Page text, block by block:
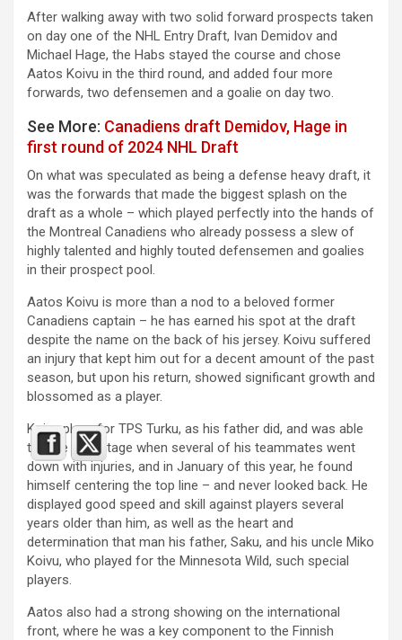
After walking away with two solid forward prospects taken
on day one of the NHL Entry Draft, Ivan Demidov and
Michael Hage, the Habs stayed the course and chose
Aatos Koivu in the third round, and added four more
forwards, two defensemen and a goalie on day two.
See More: Canadiens draft Demidov, Hage in
first round of 2024 NHL Draft
On what was speculated as being a defense heavy draft, it
was the forwards that made the biggest splash on the
draft as a whole – which played perfectly into the hands of
the Montreal Canadiens who already possess a slew of
highly talented and highly touted defensemen and goalies
in their prospect pool.
Aatos Koivu is more than a nod to a beloved former
Canadiens captain – he has earned his spot at the draft
despite the name on the back of his jersey. Koivu suffered
an injury that kept him out for a decent amount of the past
season, but upon his return, showed significant growth and
blossomed as a player.
Koivu plays for TPS Turku, as his father did, and was able
to take advantage when several of his teammates went
down with injuries, and in January of this year, he found
himself centering the top line – and never looked back. He
displayed good speed and skill against players several
years older than him, as well as the heart and
determination that man his father, Saku, and his uncle Miko
Koivu, who played for the Minnesota Wild, such special
players.
Aatos also had a strong showing on the international
front, where he was a key component to the Finnish